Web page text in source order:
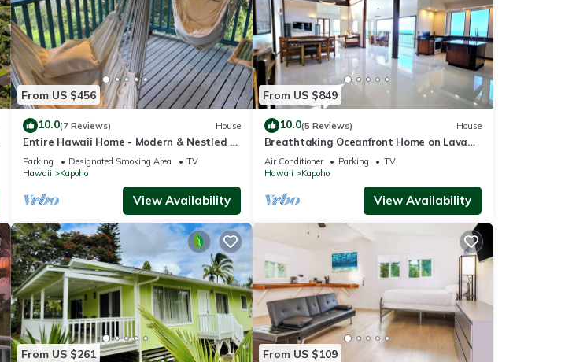
From US $456
10.0(7 Reviews) House
Entire Hawaii Home - Modern & Nestled in
the Jungle of Big Island Hawaii
Parking Designated Smoking Area
TV
Hawaii
Kapoho
View Availability
From US $849
10.0(5 Reviews) House
Breathtaking Oceanfront Home on Lava
Rock Beach.
Air Conditioner Parking
TV
Hawaii
Kapoho
View Availability
From US $261 From US $109